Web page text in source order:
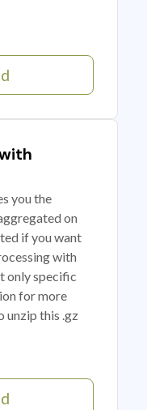
you the
on
if you want
with
only specific
for more
unzip this .gz